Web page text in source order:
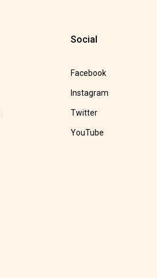
Social
Facebook
Instagram
Twitter
YouTube